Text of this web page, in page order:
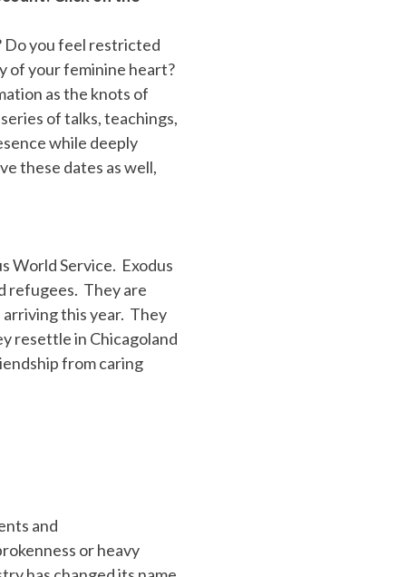
Do you feel restricted
of your feminine heart?
as the knots of
of talks, teachings,
while deeply
these dates as well,
World Service. Exodus
refugees. They are
this year. They
resettle in Chicagoland
from caring
and
or heavy